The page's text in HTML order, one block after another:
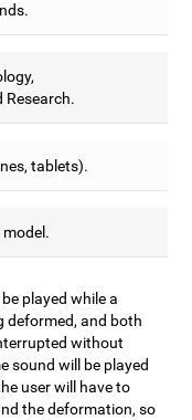
Research.
tablets).
played while a
deformed, and both
without
sound will be played
user will have to
the deformation, so